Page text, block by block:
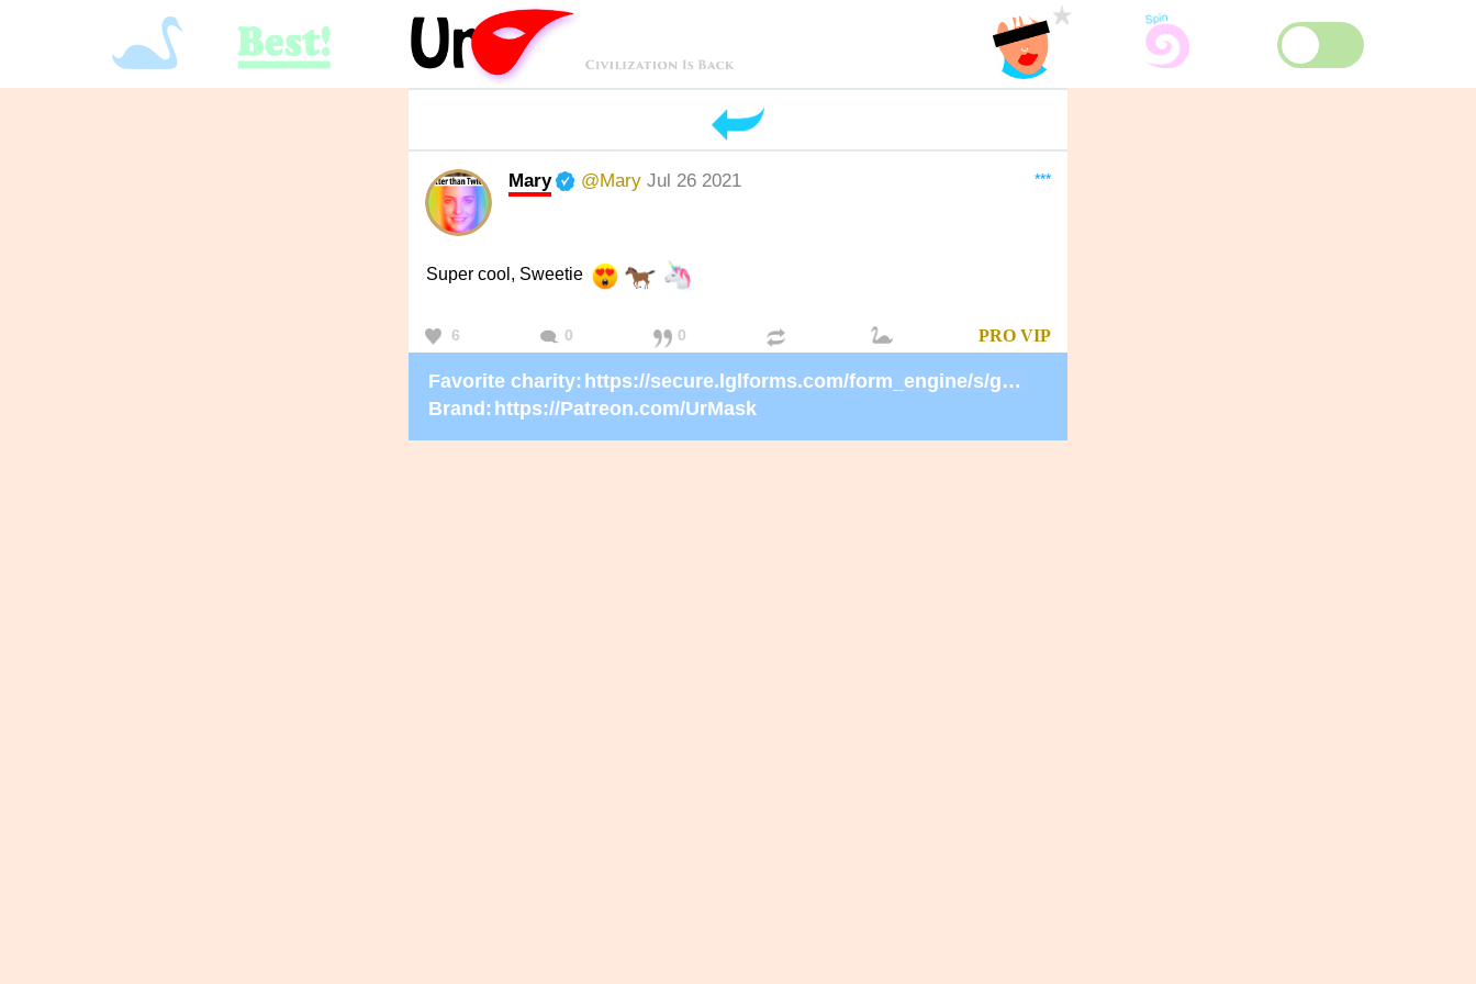
***
Mary @Mary Jul 26 2021
Super cool, Sweetie
6 0 0 PRO VIP
Favorite charity:
https://secure.lglforms.com/form_engine/s/gd9PNTObIGPgkUTK2PCL-g
Brand: https://Patreon.com/UrMask